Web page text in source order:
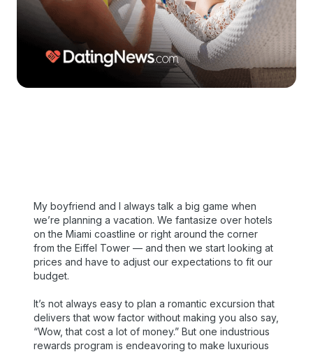
My boyfriend and I always talk a big game when
we’re planning a vacation. We fantasize over hotels
on the Miami coastline or right around the corner
from the Eiffel Tower — and then we start looking at
prices and have to adjust our expectations to fit our
budget.
It’s not always easy to plan a romantic excursion that
delivers that wow factor without making you also say,
“Wow, that cost a lot of money.” But one industrious
rewards program is endeavoring to make luxurious